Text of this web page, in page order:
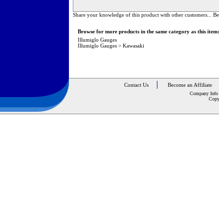
Share your knowledge of this product with other customers...
Browse for more products in the same category as this item:
Illumiglo Gauges
Illumiglo Gauges > Kawasaki
Contact Us Become an Affiliate
Company Info